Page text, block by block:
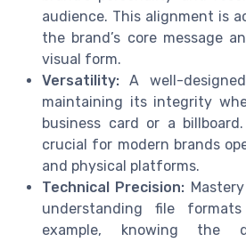
audience. This alignment is
the brand’s core message
visual form.
Versatility: A well-
maintaining its integrity
business card or a
crucial for modern brands
and physical platforms.
Technical Precision:
understanding file
example, knowing the